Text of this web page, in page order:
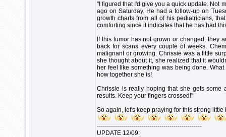
"I figured that I'd give you a quick update. Not
ago on Saturday. He had a follow-up on
growth charts from all of his pediatricians,
comforting since it indicates that he has had
If this tumor has not grown or changed, they
back for scans every couple of weeks.
malignant or growing. Chrissie was a little
she thought about it, she realized that it
her feel like something was being done.
how together she is!
Chrissie is really hoping that she gets some
results. Keep your fingers crossed!"
So again, let's keep praying for this strong little
----------------------------------------------------
UPDATE 12/09: